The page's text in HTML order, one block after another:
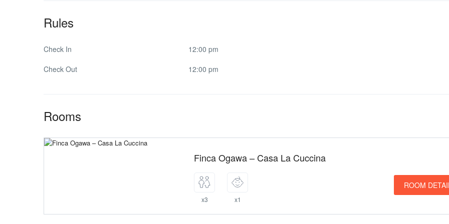
Rules
Check In
12:00 pm
Check Out
12:00 pm
Rooms
Finca Ogawa – Casa La Cuccina
x3 x1
ROOM